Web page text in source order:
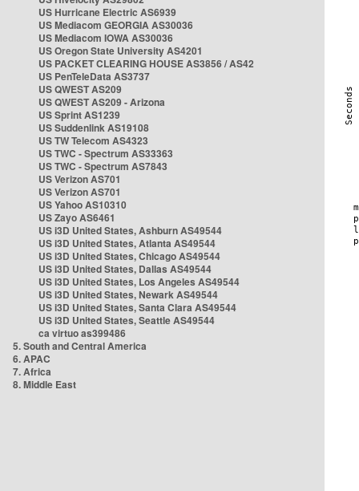
US Hurricane Electric AS6939
US Mediacom GEORGIA AS30036
US Mediacom IOWA AS30036
US Oregon State University AS4201
US PACKET CLEARING HOUSE AS3856 / AS42
US PenTeleData AS3737
US QWEST AS209
US QWEST AS209 - Arizona
US Sprint AS1239
US Suddenlink AS19108
US TW Telecom AS4323
US TWC - Spectrum AS33363
US TWC - Spectrum AS7843
US Verizon AS701
US Verizon AS701
US Yahoo AS10310
US Zayo AS6461
US i3D United States, Ashburn AS49544
US i3D United States, Atlanta AS49544
US i3D United States, Chicago AS49544
US i3D United States, Dallas AS49544
US i3D United States, Los Angeles AS49544
US i3D United States, Newark AS49544
US i3D United States, Santa Clara AS49544
US i3D United States, Seattle AS49544
ca virtuo as399486
5. South and Central America
6. APAC
7. Africa
8. Middle East